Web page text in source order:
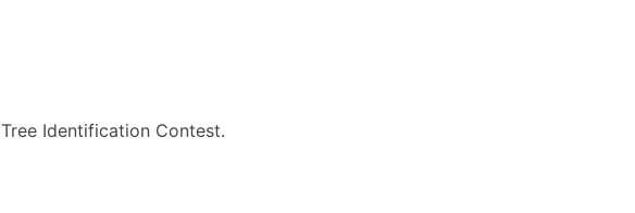
Identification Contest.